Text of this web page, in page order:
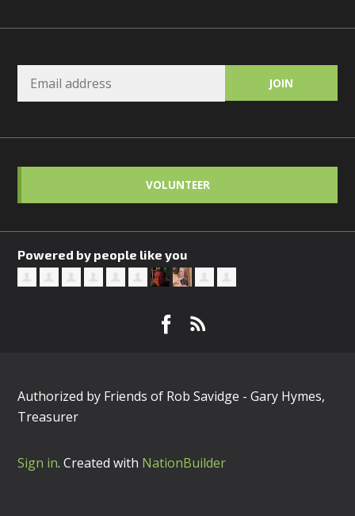
VOLUNTEER
Powered by people like you
Authorized by Friends of Rob Savidge - Gary Hymes,
Treasurer
Sign in.Created with NationBuilder